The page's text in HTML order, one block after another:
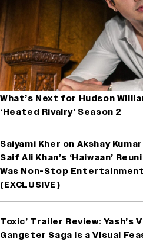
What’s Next for Hudson
‘Heated Rivalry’ Season 2
Saiyami Kher on Akshay
Saif Ali Khan’s ‘Haiwaan’
Was Non-Stop
(EXCLUSIVE)
Toxic’ Trailer Review: Yash’s
Gangster Saga Is a Visual